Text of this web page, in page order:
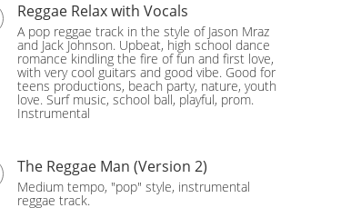
Reggae Relax with Vocals
A pop reggae track in the style of Jason Mraz
and Jack Johnson. Upbeat, high school dance
romance kindling the fire of fun and first love,
with very cool guitars and good vibe. Good for
teens productions, beach party, nature, youth
love. Surf music, school ball, playful, prom.
Instrumental
The Reggae Man (Version 2)
Medium tempo, "pop" style, instrumental
reggae track.